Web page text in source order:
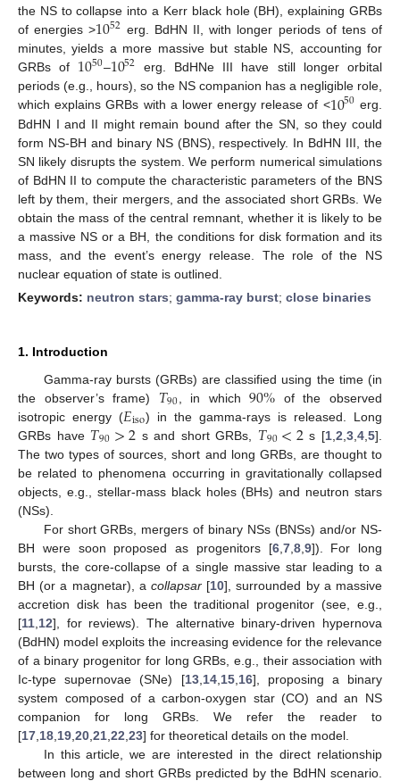
the NS to collapse into a Kerr black hole (BH), explaining GRBs
of energies >1052 erg. BdHN II, with longer periods of tens of
minutes, yields a more massive but stable NS, accounting for
GRBs of 1050–1052 erg. BdHNe III have still longer orbital
periods (e.g., hours), so the NS companion has a negligible role,
which explains GRBs with a lower energy release of <1050 erg.
BdHN I and II might remain bound after the SN, so they could
form NS-BH and binary NS (BNS), respectively. In BdHN III, the
SN likely disrupts the system. We perform numerical simulations
of BdHN II to compute the characteristic parameters of the BNS
left by them, their mergers, and the associated short GRBs. We
obtain the mass of the central remnant, whether it is likely to be
a massive NS or a BH, the conditions for disk formation and its
mass, and the event’s energy release. The role of the NS
nuclear equation of state is outlined.
Keywords: neutron stars; gamma-ray burst; close binaries
1. Introduction
Gamma-ray bursts (GRBs) are classified using the time (in
the observer’s frame) 𝑇90 , in which90% of the observed
isotropic energy (𝐸iso) in the gamma-rays is released. Long
GRBs have 𝑇90>2 s and short GRBs, 𝑇90<2s [1 ,2 ,3 ,4 ,5].
The two types of sources, short and long GRBs, are thought to
be related to phenomena occurring in gravitationally collapsed
objects, e.g., stellar-mass black holes (BHs) and neutron stars
(NSs).
For short GRBs, mergers of binary NSs (BNSs) and/or NS-
BH were soon proposed as progenitors [6, 7, 8, 9]). For long
bursts, the core-collapse of a single massive star leading to a
BH (or a magnetar), a collapsar [10], surrounded by a massive
accretion disk has been the traditional progenitor (see, e.g.,
[11 12], for reviews). The alternative binary-driven hypernova
(BdHN) model exploits the increasing evidence for the relevance
of a binary progenitor for long GRBs, e.g., their association with
Ic-type supernovae (SNe) [13, 14, 15, 16], proposing a binary
system composed of a carbon-oxygen star (CO) and an NS
companion for long GRBs. We refer the reader to
[17 18 19 20 21 22 23] for theoretical details on the model.
In this article, we are interested in the direct relationship
between long and short GRBs predicted by the BdHN scenario.